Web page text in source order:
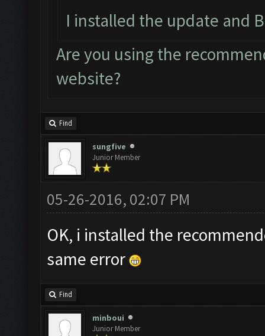
I installed the update and
Are you using the
website?
Find
sungfive
Junior Member
05-26-2016, 02:07 PM
OK, i installed the
same error
Find
minboui
Junior Member